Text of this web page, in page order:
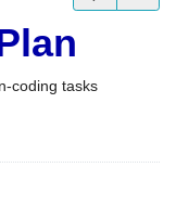
coding tasks